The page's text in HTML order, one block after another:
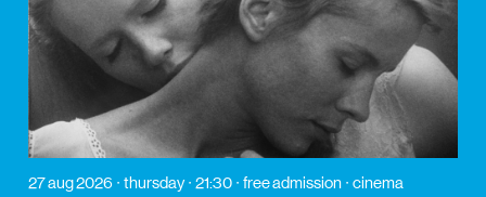
27 aug 2026 thursday 21:30 free admission cinema